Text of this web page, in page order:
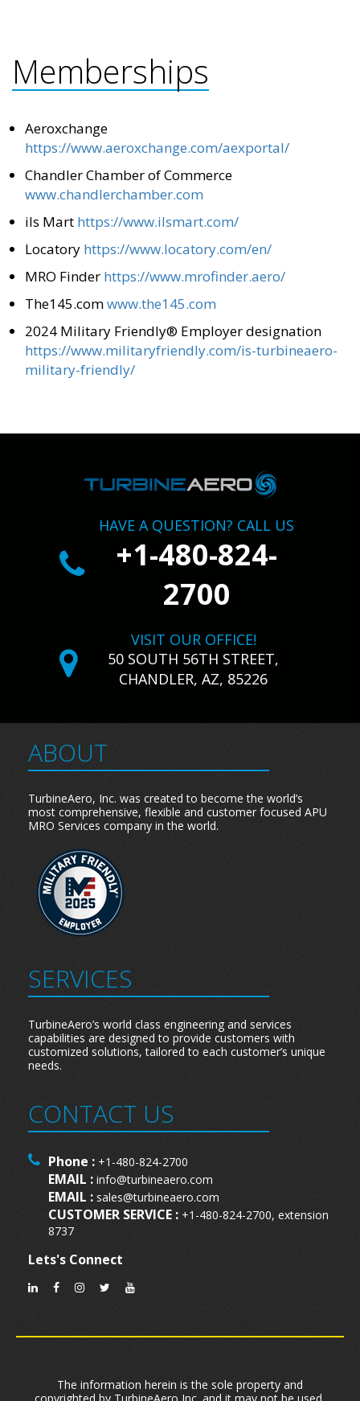
Memberships
Aeroxchange
https://www.aeroxchange.com/aexportal/
Chandler Chamber of Commerce
www.chandlerchamber.com
ils Mart https://www.ilsmart.com/
Locatory https://www.locatory.com/en/
MRO Finder https://www.mrofinder.aero/
The145.comwww.the145.com
2024 Military Friendly® Employer designation
https://www.militaryfriendly.com/is-turbineaero-
military-friendly/
HAVE A QUESTION? CALL US
+1-480-824-
2700
VISIT OUR OFFICE!
50 SOUTH 56TH STREET,
CHANDLER, AZ, 85226
ABOUT
TurbineAero, Inc. was created to become the world’s
most comprehensive, flexible and customer focused APU
MRO Services company in the world.
SERVICES
TurbineAero’s world class engineering and services
capabilities are designed to provide customers with
customized solutions, tailored to each customer’s unique
needs.
CONTACT US
Phone : +1-480-824-2700
EMAIL : info@turbineaero.com
EMAIL : sales@turbineaero.com
CUSTOMER SERVICE : +1-480-824-2700, extension
8737
Lets's Connect
The information herein is the sole property and